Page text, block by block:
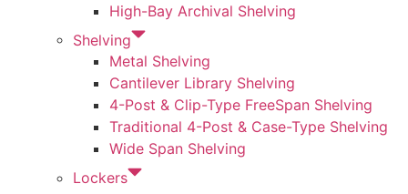
High-Bay Archival Shelving
Shelving
Metal Shelving
Cantilever Library Shelving
4-Post & Clip-Type FreeSpan Shelving
Traditional 4-Post & Case-Type Shelving
Wide Span Shelving
Lockers